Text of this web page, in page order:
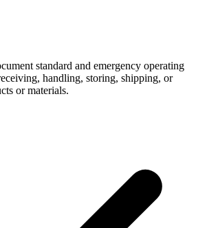
standard and emergency operating
handling, storing, shipping, or
or materials.